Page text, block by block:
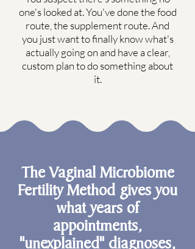
one's looked at. You've done the food
route, the supplement route. And
you just want to finally know what's
actually going on and have a clear,
custom plan to do something about
it.
The Vaginal Microbiome
Fertility Method gives you
what years of
appointments,
"unexplained" diagnoses,